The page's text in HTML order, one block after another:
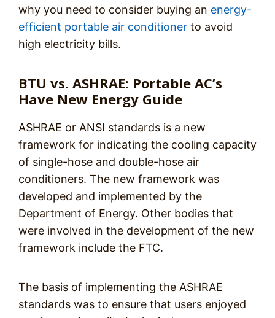
why you need to consider buying an energy-
efficient portable air conditioner to avoid
high electricity bills.
BTU vs. ASHRAE: Portable AC’s
Have New Energy Guide
ASHRAE or ANSI standards is a new
framework for indicating the cooling capacity
of single-hose and double-hose air
conditioners. The new framework was
developed and implemented by the
Department of Energy. Other bodies that
were involved in the development of the new
framework include the FTC.
The basis of implementing the ASHRAE
standards was to ensure that users enjoyed